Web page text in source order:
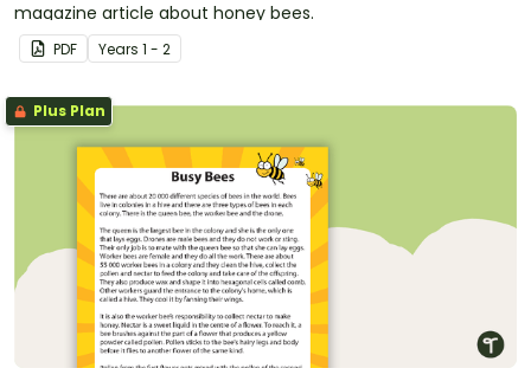
magazine article about honey bees.
PDF Years 1 - 2
Plus Plan